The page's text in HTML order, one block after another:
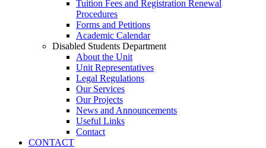
Tuition Fees and Registration Renewal
Procedures
Forms and Petitions
Academic Calendar
Disabled Students Department
About the Unit
Unit Representatives
Legal Regulations
Our Services
Our Projects
News and Announcements
Useful Links
Contact
CONTACT